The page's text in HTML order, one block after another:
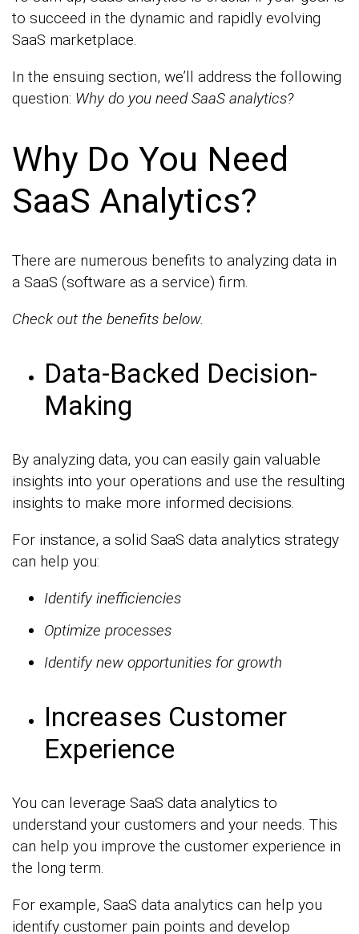
to succeed in the dynamic and rapidly evolving
SaaS marketplace.
In the ensuing section, we’ll address the following
question: Why do you need SaaS analytics?
Why Do You Need
SaaS Analytics?
There are numerous benefits to analyzing data in
a SaaS (software as a service) firm.
Check out the benefits below.
Data-Backed Decision-
Making
By analyzing data, you can easily gain valuable
insights into your operations and use the resulting
insights to make more informed decisions.
For instance, a solid SaaS data analytics strategy
can help you:
Identify inefficiencies
Optimize processes
Identify new opportunities for growth
Increases Customer
Experience
You can leverage SaaS data analytics to
understand your customers and your needs. This
can help you improve the customer experience in
the long term.
For example, SaaS data analytics can help you
identify customer pain points and develop